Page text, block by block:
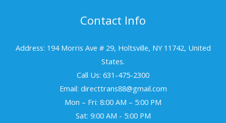
Contact Info
Address: 194 Morris Ave # 29, Holtsville, NY 11742, United
States.
Call Us: 631-475-2300
Email: directtrans88@gmail.com
Mon – Fri: 8:00 AM – 5:00 PM
Sat: 9:00 AM - 5:00 PM